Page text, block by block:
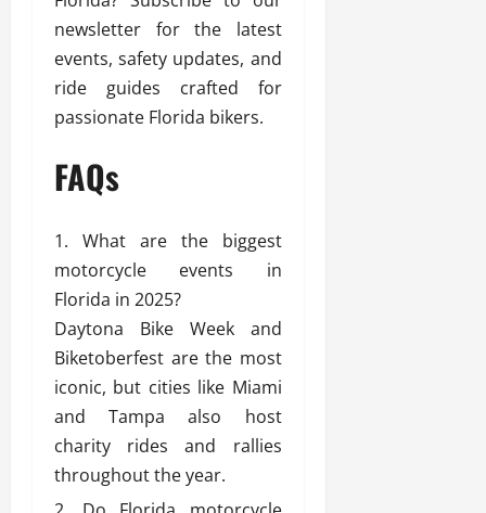
newsletter for the latest
events, safety updates, and
ride guides crafted for
passionate Florida bikers.
FAQs
What are the biggest
motorcycle events in
Florida in 2025?
Daytona Bike Week and
Biketoberfest are the most
iconic, but cities like Miami
and Tampa also host
charity rides and rallies
throughout the year.